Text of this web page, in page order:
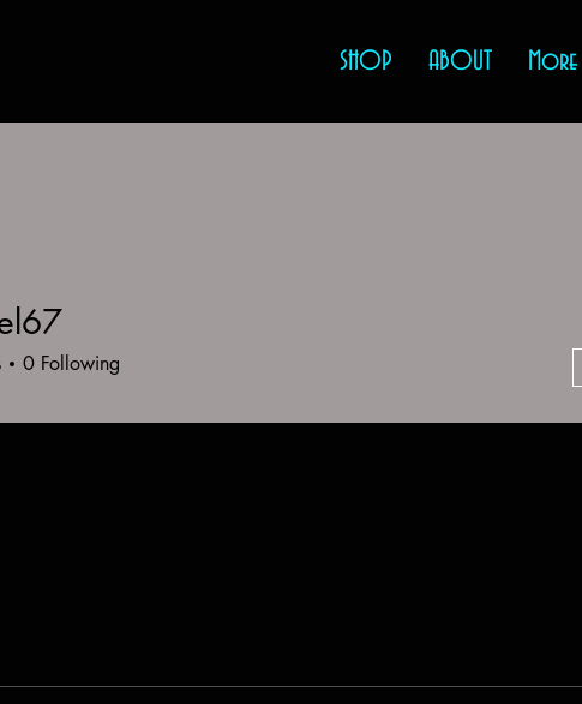
SHOP ABOUT More
0 Following